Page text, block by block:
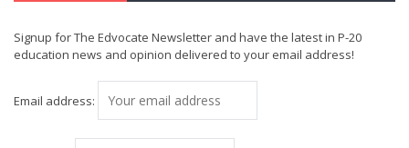
Signup for The Edvocate Newsletter and have the latest in P-20
education news and opinion delivered to your email address!
Email address: